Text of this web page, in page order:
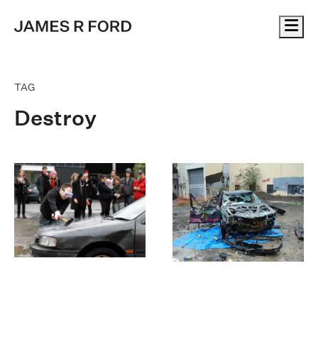
TAG
Destroy